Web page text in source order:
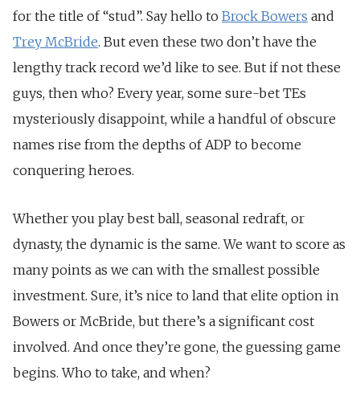
for the title of “stud”. Say hello to Brock Bowers and
Trey McBride. But even these two don’t have the
lengthy track record we’d like to see. But if not these
guys, then who? Every year, some sure-bet TEs
mysteriously disappoint, while a handful of obscure
names rise from the depths of ADP to become
conquering heroes.
Whether you play best ball, seasonal redraft, or
dynasty, the dynamic is the same. We want to score as
many points as we can with the smallest possible
investment. Sure, it’s nice to land that elite option in
Bowers or McBride, but there’s a significant cost
involved. And once they’re gone, the guessing game
begins. Who to take, and when?